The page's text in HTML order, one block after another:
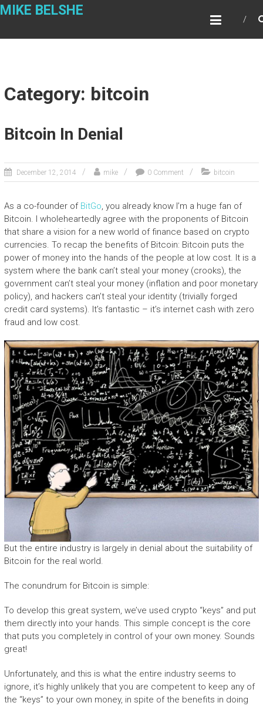
Skip
MIKE BELSHE
Category: bitcoin
Bitcoin In Denial
December 12, 2014 mike 0 Comment bitcoin
As a co-founder of BitGo, you already know I’m a huge fan of
Bitcoin. I wholeheartedly agree with the proponents of Bitcoin
that share a vision for a new world of finance based on crypto
currencies. To recap the benefits of Bitcoin: Bitcoin puts the
power of money into the hands of the people at low cost. It is a
system where the bank can’t steal your money (crooks), the
government can’t steal your money (inflation and poor monetary
policy), and hackers can’t steal your identity (trivially forged
credit card systems). It’s fantastic – it’s internet cash with zero
fraud and low cost.
But the entire industry is largely in denial about the suitability of
Bitcoin for the real world.
The conundrum for Bitcoin is simple:
To develop this great system, we’ve used crypto “keys” and put
them directly into your hands. This simple concept is the core
that puts you completely in control of your own money. Sounds
great!
Unfortunately, and this is what the entire industry seems to
ignore, it’s highly unlikely that you are competent to keep any of
the “keys” to your own money, in spite of the benefits in doing